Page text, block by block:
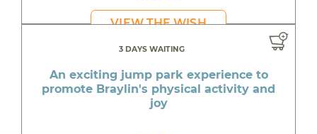
VIEW THE WISH
3 DAYS WAITING
An exciting jump park experience to
promote Braylin's physical activity and
joy